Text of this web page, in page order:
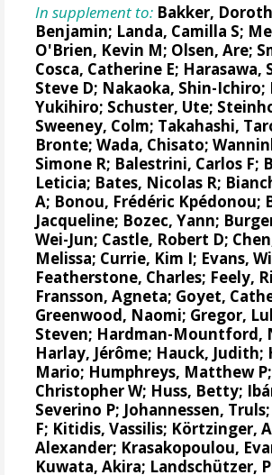
In supplement to: Bakker,
Benjamin; Landa, Camilla S;
O'Brien, Kevin M; Olsen, Are;
Cosca, Catherine E; Harasawa,
Steve D; Nakaoka, Shin-Ichiro;
Yukihiro; Schuster, Ute;
Sweeney, Colm; Takahashi,
Bronte; Wada, Chisato;
Simone R; Balestrini, Carlos F;
Leticia; Bates, Nicolas R;
A; Bonou, Frédéric Kpédonou;
Jacqueline; Bozec, Yann;
Wei-Jun; Castle, Robert D;
Melissa; Currie, Kim I; Evans,
Featherstone, Charles; Feely,
Fransson, Agneta; Goyet,
Greenwood, Naomi; Gregor,
Steven; Hardman-Mountford,
Harlay, Jérôme; Hauck, Judith;
Mario; Humphreys, Matthew P;
Christopher W; Huss, Betty;
Severino P; Johannessen, Truls;
F; Kitidis, Vassilis; Körtzinger,
Alexander; Krasakopoulou,
Kuwata, Akira; Landschützer,